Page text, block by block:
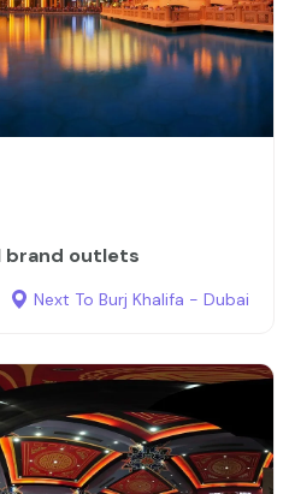
brand outlets
Next To Burj Khalifa - Dubai